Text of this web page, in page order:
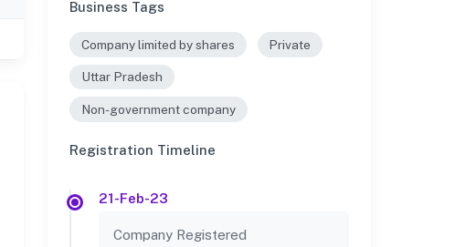
Business Tags
Company limited by shares Private
Uttar Pradesh
Non-government company
Registration Timeline
21-Feb-23
Company Registered